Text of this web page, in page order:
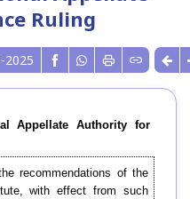
Ruling
2025
Appellate Authority for
recommendations of the
with effect from such